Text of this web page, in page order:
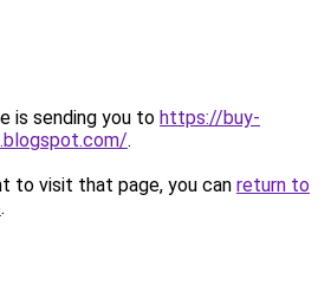
is sending you to https://buy-
.
to visit that page, you can return to
.